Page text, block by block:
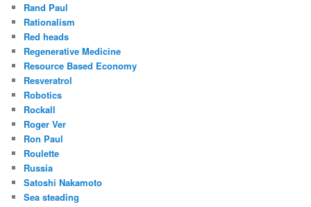
Rand Paul
Rationalism
Red heads
Regenerative Medicine
Resource Based Economy
Resveratrol
Robotics
Rockall
Roger Ver
Ron Paul
Roulette
Russia
Satoshi Nakamoto
Sea steading